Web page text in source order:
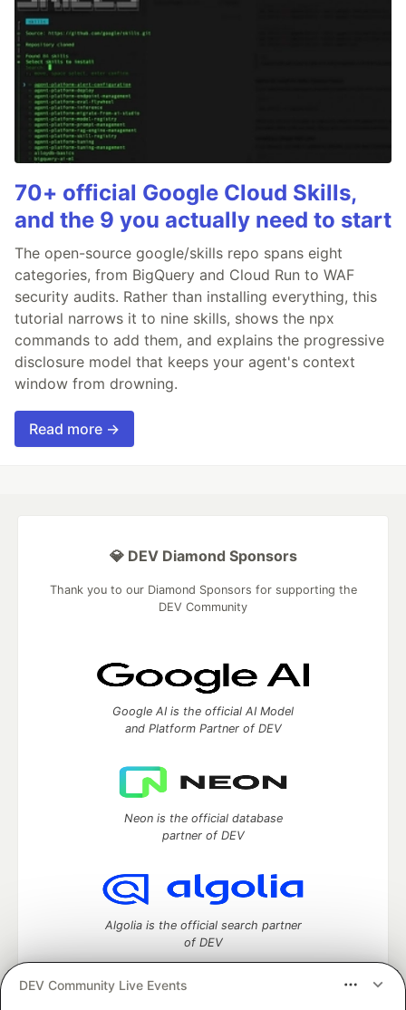
70+ official Google Cloud Skills,
and the 9 you actually need to start
The open-source google/skills repo spans eight
categories, from BigQuery and Cloud Run to WAF
security audits. Rather than installing everything, this
tutorial narrows it to nine skills, shows the npx
commands to add them, and explains the progressive
disclosure model that keeps your agent's context
window from drowning.
Read more →
DEV Community Live Events
💎 DEV Diamond Sponsors
Thank you to our Diamond Sponsors for supporting the
DEV Community
Google AI is the official AI Model
and Platform Partner of DEV
Neon is the official database
partner of DEV
Algolia is the official search partner
of DEV